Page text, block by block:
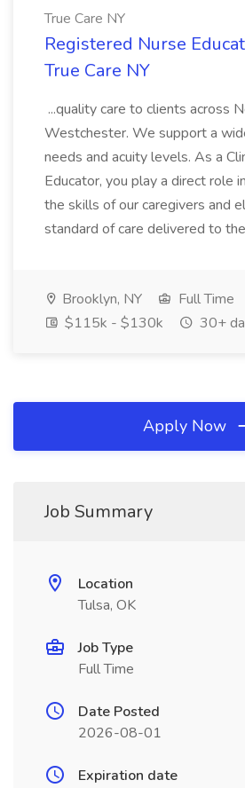
True Care NY
Registered Nurse
True Care NY
...quality care to clients across
Westchester. We support a
needs and acuity levels. As a
Educator, you play a direct role
the skills of our caregivers and
standard of care delivered to
Brooklyn, NY
Full Time
$115k - $130k
30+
Apply Now
Job Summary
Location
Tulsa, OK
Job Type
Full Time
Date Posted
2026-08-01
Expiration date